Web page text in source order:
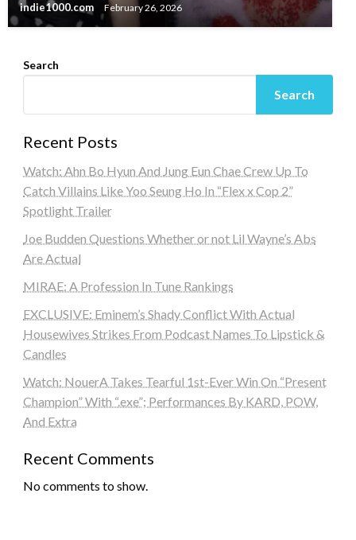
indie1000.com February 26, 2026
Search
Search
Recent Posts
Watch: Ahn Bo Hyun And Jung Eun Chae Crew Up To
Catch Villains Like Yoo Seung Ho In “Flex x Cop 2”
Spotlight Trailer
Joe Budden Questions Whether or not Lil Wayne’s Abs
Are Actual
MIRAE: A Profession In Tune Rankings
EXCLUSIVE: Eminem’s Shady Conflict With Actual
Housewives Strikes From Podcast Names To Lipstick &
Candles
Watch: NouerA Takes Tearful 1st-Ever Win On “Present
Champion” With “.exe”; Performances By KARD, POW,
And Extra
Recent Comments
No comments to show.